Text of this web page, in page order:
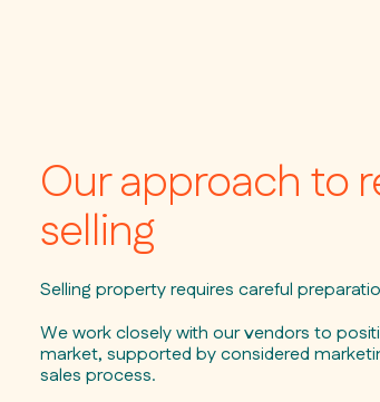
Our approach to
selling
Selling property requires careful
We work closely with our vendors to
market, supported by considered
sales process.